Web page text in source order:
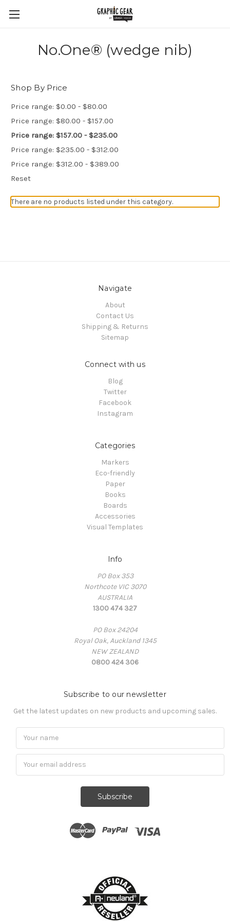
No.One® (wedge nib)
Shop By Price
Price range: $0.00 - $80.00
Price range: $80.00 - $157.00
Price range: $157.00 - $235.00
Price range: $235.00 - $312.00
Price range: $312.00 - $389.00
Reset
There are no products listed under this category.
Navigate
About
Contact Us
Shipping & Returns
Sitemap
Connect with us
Blog
Twitter
Facebook
Instagram
Categories
Markers
Eco-friendly
Paper
Books
Boards
Accessories
Visual Templates
Info
PO Box 353
Northcote VIC 3070
AUSTRALIA
1300 474 327
PO Box 24204
Royal Oak, Auckland 1345
NEW ZEALAND
0800 424 306
Subscribe to our newsletter
Get the latest updates on new products and upcoming sales.
Subscribe